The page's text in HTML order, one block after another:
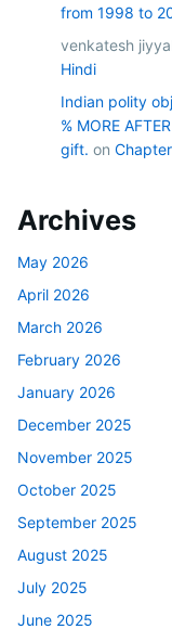
from 1998 to
venkatesh
Hindi
Indian polity
% MORE
gift. on
Archives
May 2026
April 2026
March 2026
February 2026
January 2026
December 2025
November 2025
October 2025
September 2025
August 2025
July 2025
June 2025